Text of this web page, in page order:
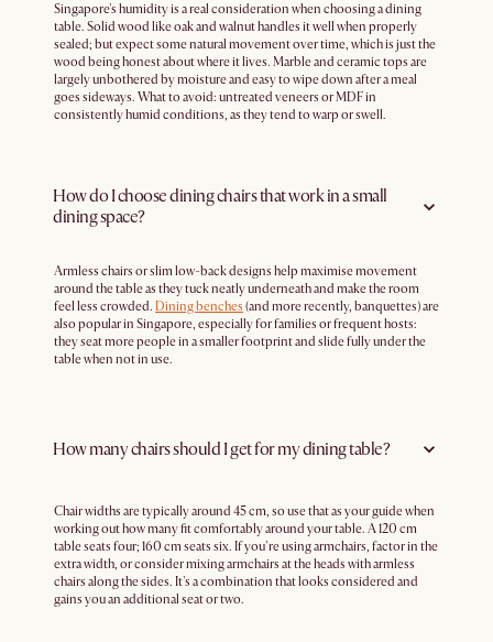
Singapore's humidity is a real consideration when choosing a dining
table. Solid wood like oak and walnut handles it well when properly
sealed; but expect some natural movement over time, which is just the
wood being honest about where it lives. Marble and ceramic tops are
largely unbothered by moisture and easy to wipe down after a meal
goes sideways. What to avoid: untreated veneers or MDF in
consistently humid conditions, as they tend to warp or swell.
How do I choose dining chairs that work in a small
dining space?
Armless chairs or slim low-back designs help maximise movement
around the table as they tuck neatly underneath and make the room
feel less crowded. Dining benches (and more recently, banquettes) are
also popular in Singapore, especially for families or frequent hosts:
they seat more people in a smaller footprint and slide fully under the
table when not in use.
How many chairs should I get for my dining table?
Chair widths are typically around 45 cm, so use that as your guide when
working out how many fit comfortably around your table. A 120 cm
table seats four; 160 cm seats six. If you're using armchairs, factor in the
extra width, or consider mixing armchairs at the heads with armless
chairs along the sides. It's a combination that looks considered and
gains you an additional seat or two.